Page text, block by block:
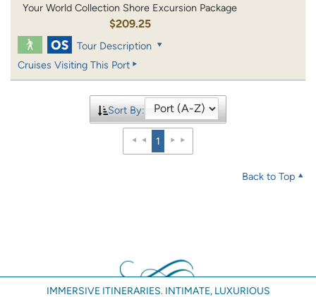
Your World Collection Shore Excursion Package
$209.25
Tour Description
Cruises Visiting This Port
Sort By:
1
Back to Top
IMMERSIVE ITINERARIES. INTIMATE, LUXURIOUS